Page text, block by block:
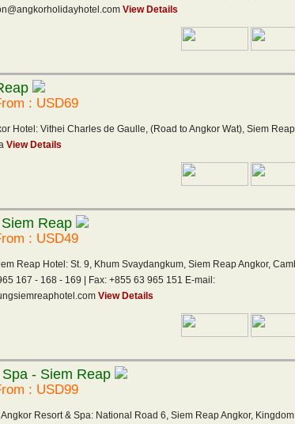
View Details
: USD69
Hotel: Vithei Charles de Gaulle, (Road to Angkor Wat), Siem
View Details
Reap
: USD49
Reap Hotel: St. 9, Khum Svaydangkum, Siem Reap Angkor,
167 - 168 - 169 | Fax: +855 63 965 151 E-mail:
View Details
- Siem Reap
: USD99
Resort & Spa: National Road 6, Siem Reap Angkor,